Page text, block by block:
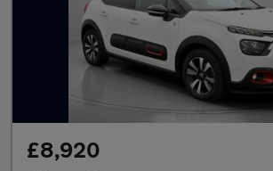
£8,920